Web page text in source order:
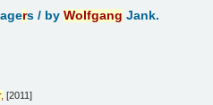
rs / byWolfgang Jank.
, [2011]